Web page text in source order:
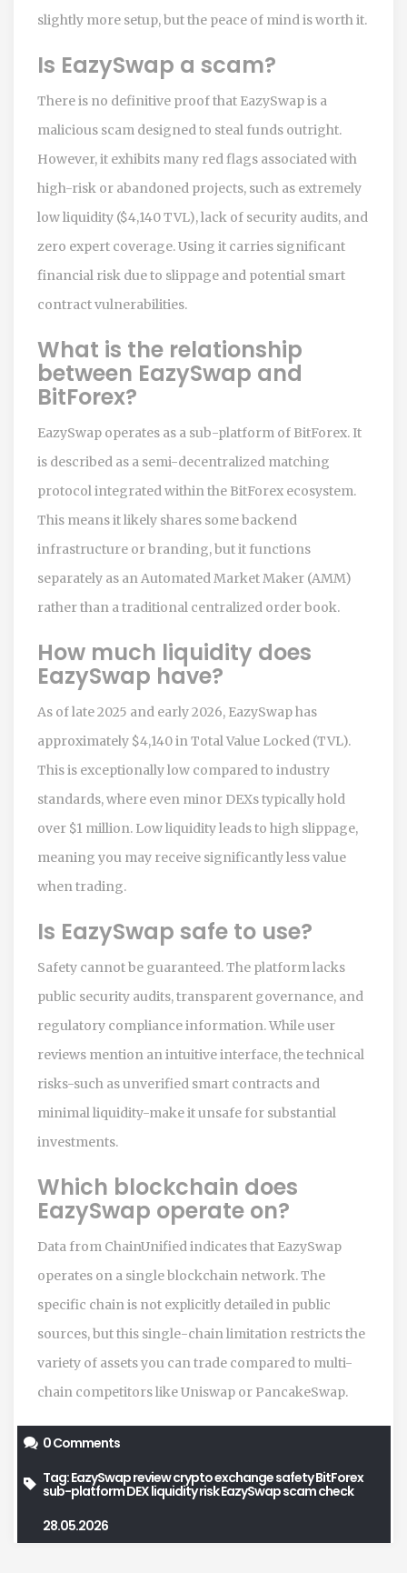
slightly more setup, but the peace of mind is worth it.
Is EazySwap a scam?
There is no definitive proof that EazySwap is a
malicious scam designed to steal funds outright.
However, it exhibits many red flags associated with
high-risk or abandoned projects, such as extremely
low liquidity ($4,140 TVL), lack of security audits, and
zero expert coverage. Using it carries significant
financial risk due to slippage and potential smart
contract vulnerabilities.
What is the relationship
between EazySwap and
BitForex?
EazySwap operates as a sub-platform of BitForex. It
is described as a semi-decentralized matching
protocol integrated within the BitForex ecosystem.
This means it likely shares some backend
infrastructure or branding, but it functions
separately as an Automated Market Maker (AMM)
rather than a traditional centralized order book.
How much liquidity does
EazySwap have?
As of late 2025 and early 2026, EazySwap has
approximately $4,140 in Total Value Locked (TVL).
This is exceptionally low compared to industry
standards, where even minor DEXs typically hold
over $1 million. Low liquidity leads to high slippage,
meaning you may receive significantly less value
when trading.
Is EazySwap safe to use?
Safety cannot be guaranteed. The platform lacks
public security audits, transparent governance, and
regulatory compliance information. While user
reviews mention an intuitive interface, the technical
risks-such as unverified smart contracts and
minimal liquidity-make it unsafe for substantial
investments.
Which blockchain does
EazySwap operate on?
Data from ChainUnified indicates that EazySwap
operates on a single blockchain network. The
specific chain is not explicitly detailed in public
sources, but this single-chain limitation restricts the
variety of assets you can trade compared to multi-
chain competitors like Uniswap or PancakeSwap.
0 Comments
Tag:EazySwap reviewcrypto exchange safetyBitForex
sub-platformDEX liquidity riskEazySwap scam check
28.05.2026